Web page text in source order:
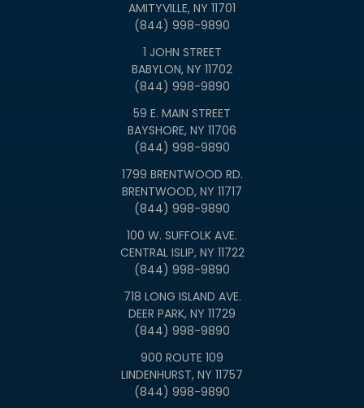
AMITYVILLE, NY 11701
(844) 998-9890
1 JOHN STREET
BABYLON, NY 11702
(844) 998-9890
59 E. MAIN STREET
BAYSHORE, NY 11706
(844) 998-9890
1799 BRENTWOOD RD.
BRENTWOOD, NY 11717
(844) 998-9890
100 W. SUFFOLK AVE.
CENTRAL ISLIP, NY 11722
(844) 998-9890
718 LONG ISLAND AVE.
DEER PARK, NY 11729
(844) 998-9890
900 ROUTE 109
LINDENHURST, NY 11757
(844) 998-9890